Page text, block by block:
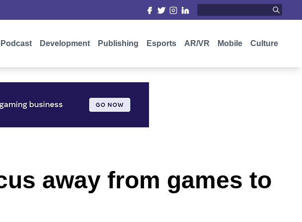
Podcast Development Publishing Esports AR/VR Mobile Culture
away from games to